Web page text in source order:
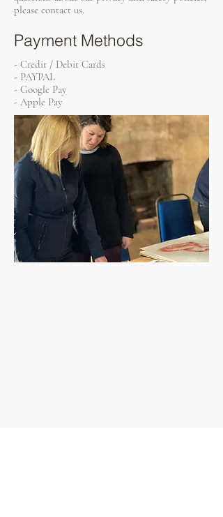
please contact us.
Payment Methods
- Credit / Debit Cards
- PAYPAL
- Google Pay
- Apple Pay